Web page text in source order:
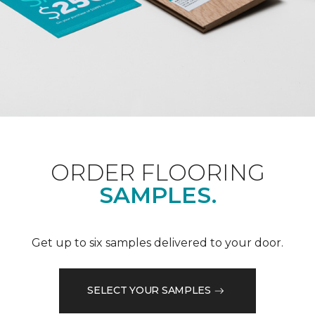
ORDER FLOORING
SAMPLES.
Get up to six samples delivered to your door.
SELECT YOUR SAMPLES